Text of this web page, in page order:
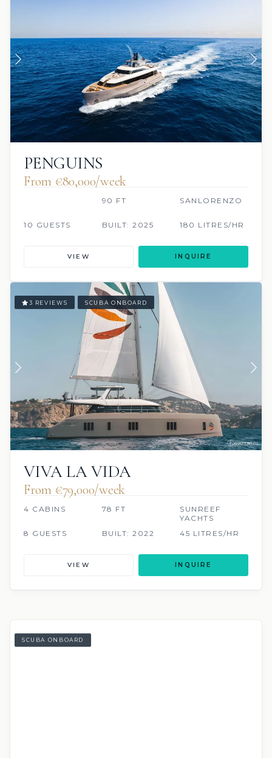
PENGUINS
From €80,000/week
90 FT SANLORENZO
10 GUESTS BUILT: 2025 180 LITRES/HR
VIEW INQUIRE
3 REVIEWS SCUBA ONBOARD
VIVA LA VIDA
From €79,000/week
4 CABINS 78 FT
SUNREEF
YACHTS
8 GUESTS
BUILT: 2022 45 LITRES/HR
VIEW INQUIRE
SCUBA ONBOARD